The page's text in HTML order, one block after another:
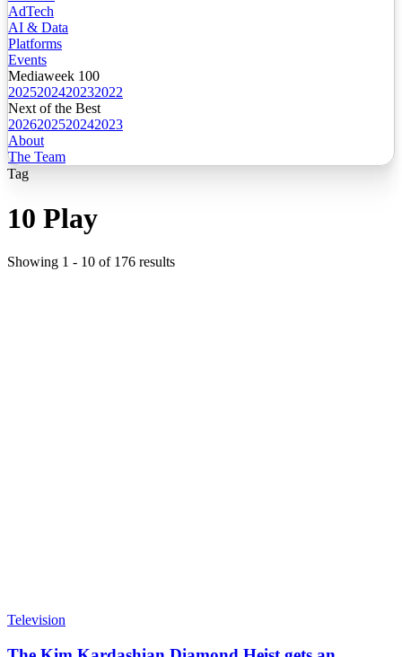
AdTech
AI & Data
Platforms
Events
Mediaweek 100
2025202420232022
Next of the Best
2026202520242023
About
The Team
Tag
10 Play
Showing 1 - 10 of 176 results
Television